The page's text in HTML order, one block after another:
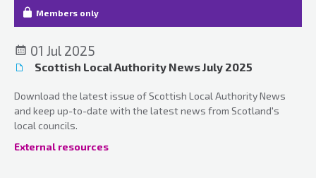
Members only
01 Jul 2025
Scottish Local Authority News July 2025
Download the latest issue of Scottish Local Authority News
and keep up-to-date with the latest news from Scotland's
local councils.
External resources